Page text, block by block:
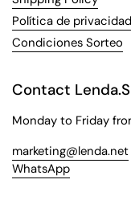
Política de privacidad
Condiciones Sorteo
Contact
Monday to Friday
marketing@lenda.net
WhatsApp